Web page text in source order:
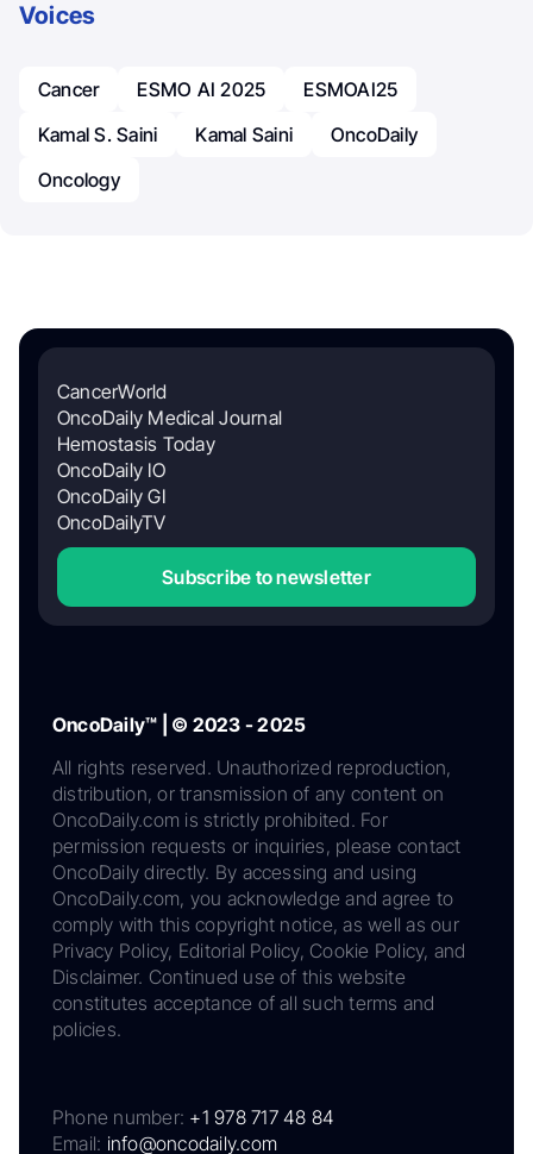
Voices
Cancer ESMO AI 2025
ESMOAI25
Kamal S. Saini
Kamal Saini
OncoDaily
Oncology
CancerWorld
OncoDaily Medical Journal
Hemostasis Today
OncoDaily IO
OncoDaily GI
OncoDailyTV
Subscribe to newsletter
OncoDaily™ | © 2023 - 2025
All rights reserved. Unauthorized reproduction,
distribution, or transmission of any content on
OncoDaily.com is strictly prohibited. For
permission requests or inquiries, please contact
OncoDaily directly. By accessing and using
OncoDaily.com, you acknowledge and agree to
comply with this copyright notice, as well as our
Privacy Policy, Editorial Policy, Cookie Policy, and
Disclaimer. Continued use of this website
constitutes acceptance of all such terms and
policies.
Phone number: +1 978 717 48 84
Email: info@oncodaily.com